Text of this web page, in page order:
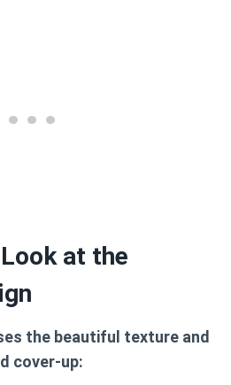
at the
the beautiful texture and
cover-up: